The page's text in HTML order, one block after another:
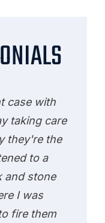
case with
taking care
they're the
to a
and stone
I was
fire them